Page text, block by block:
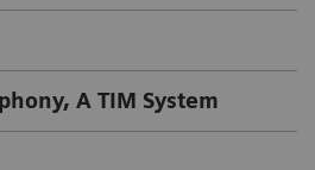
A TIM System